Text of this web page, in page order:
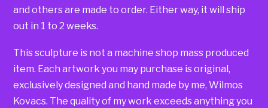
and others are made to order. Either way, it will ship
out in 1 to 2 weeks.
This sculpture is not a machine shop mass produced
item. Each artwork you may purchase is original,
exclusively designed and hand made by me, Wilmos
Kovacs. The quality of my work exceeds anything you